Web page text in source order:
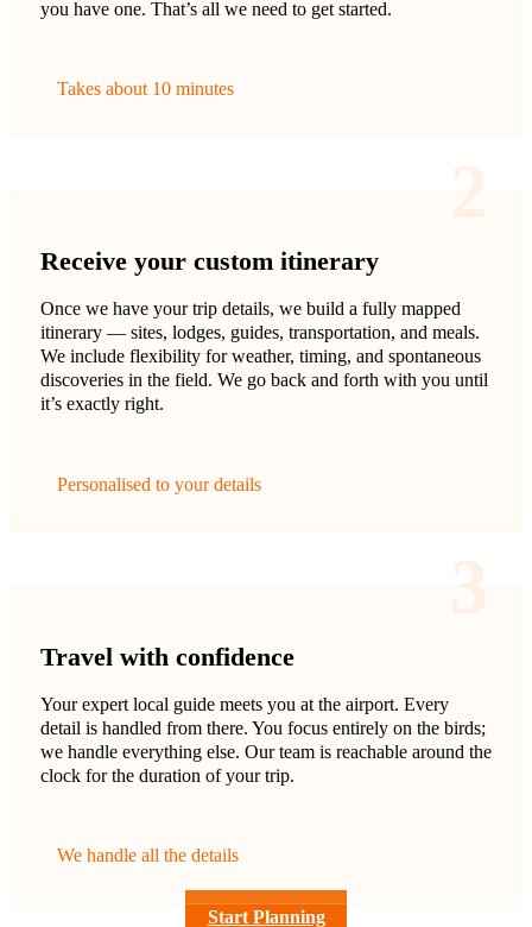
you have one. That’s all we need to get started.
Takes about 10 minutes
2
Receive your custom itinerary
Once we have your trip details, we build a fully mapped
itinerary — sites, lodges, guides, transportation, and meals.
We include flexibility for weather, timing, and spontaneous
discoveries in the field. We go back and forth with you until
it’s exactly right.
Personalised to your details
3
Travel with confidence
Your expert local guide meets you at the airport. Every
detail is handled from there. You focus entirely on the birds;
we handle everything else. Our team is reachable around the
clock for the duration of your trip.
We handle all the details
Start Planning